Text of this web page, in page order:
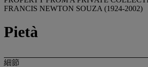
FRANCIS NEWTON SOUZA (1924-2002)
Pietà
細節